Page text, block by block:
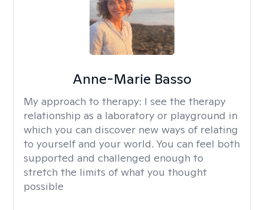
Anne-Marie Basso
My approach to therapy: I see the therapy
relationship as a laboratory or playground in
which you can discover new ways of relating
to yourself and your world. You can feel both
supported and challenged enough to
stretch the limits of what you thought
possible